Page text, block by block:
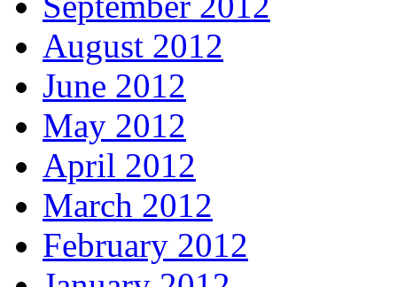
August 2012
June 2012
May 2012
April 2012
March 2012
February 2012